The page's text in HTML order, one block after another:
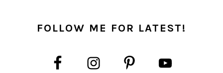
FOLLOW ME FOR LATEST!